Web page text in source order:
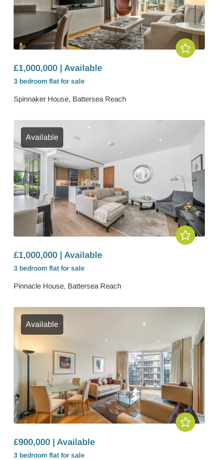
£1,000,000 | Available
3 bedroom flat for sale
Spinnaker House, Battersea Reach
Available
£1,000,000 | Available
3 bedroom flat for sale
Pinnacle House, Battersea Reach
Available
£900,000 | Available
3 bedroom flat for sale